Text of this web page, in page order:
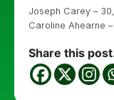
Joseph Carey –
Caroline Ahearne
Share this